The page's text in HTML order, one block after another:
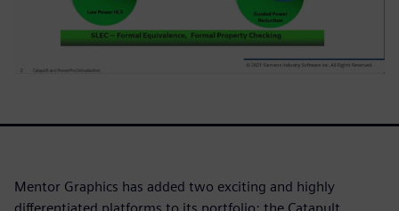
Mentor Graphics has added two exciting and highly
differentiated platforms to its portfolio: the Catapult